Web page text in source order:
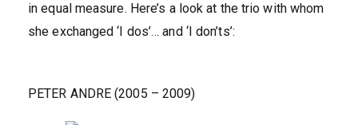
in equal measure. Here’s a look at the trio with whom
she exchanged ‘I dos’… and ‘I don’ts’:
PETER ANDRE (2005 – 2009)